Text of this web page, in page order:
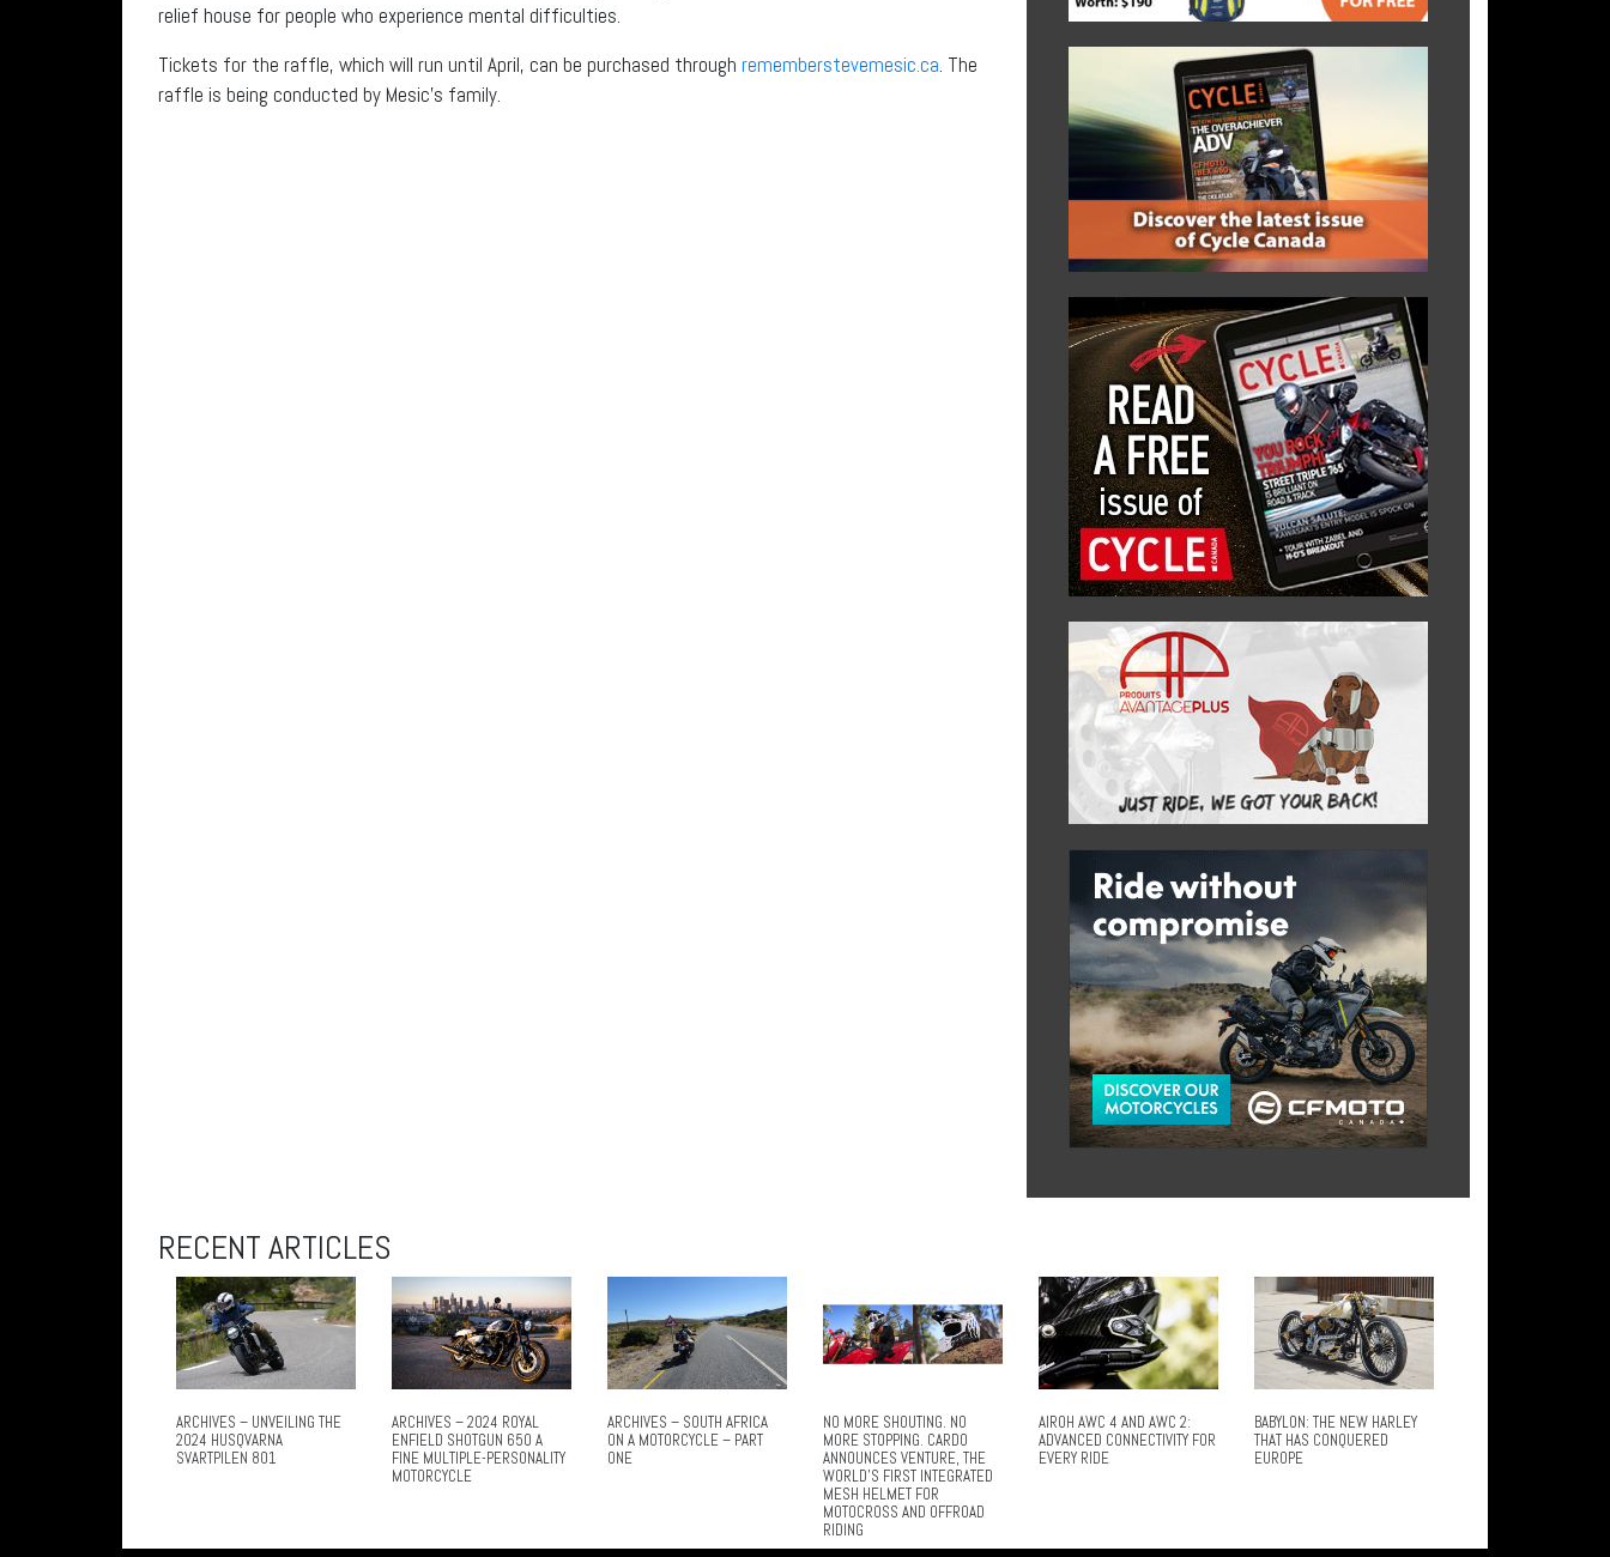
relief house for people who experience mental difficulties.
Tickets for the raffle, which will run until April, can be purchased through rememberstevemesic.ca. The
raffle is being conducted by Mesic’s family.
RECENT ARTICLES
ARCHIVES – UNVEILING THE
2024 HUSQVARNA
SVARTPILEN 801
ARCHIVES – 2024 ROYAL
ENFIELD SHOTGUN 650 A
FINE MULTIPLE-PERSONALITY
MOTORCYCLE
ARCHIVES – SOUTH AFRICA
ON A MOTORCYCLE – PART
ONE
NO MORE SHOUTING. NO
MORE STOPPING. CARDO
ANNOUNCES VENTURE, THE
WORLD’S FIRST INTEGRATED
MESH HELMET FOR
MOTOCROSS AND OFFROAD
RIDING
AIROH AWC 4 AND AWC 2:
ADVANCED CONNECTIVITY FOR
EVERY RIDE
BABYLON: THE NEW HARLEY
THAT HAS CONQUERED
EUROPE